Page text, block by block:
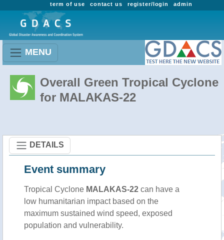
admin
register/login
contact us
term of use
MENU
Overall Green Tropical Cyclone
for MALAKAS-22
DETAILS
Event summary
Tropical Cyclone MALAKAS-22 can have a
low humanitarian impact based on the
maximum sustained wind speed, exposed
population and vulnerability.